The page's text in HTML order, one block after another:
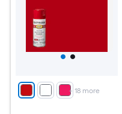
+ 18 more